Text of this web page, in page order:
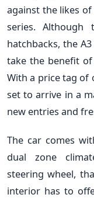
against the likes of
series.
hatchbacks, the
take the benefit
With a price tag of
set to arrive in a
new entries and
The car comes
dual zone
steering wheel,
interior has to